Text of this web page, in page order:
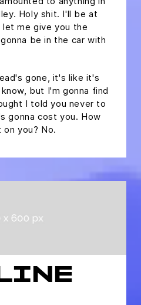
Holy shit. I'll be at
let me give you the
be in the car with
gone, it's like it's
but I'm gonna find
I told you never to
gonna cost you. How
you? No.